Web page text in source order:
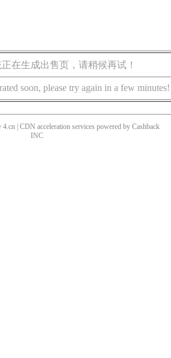
在生成出售页，请稍候再试！
soon, please try again in a few minutes!
| CDN acceleration services powered by Cashback
INC